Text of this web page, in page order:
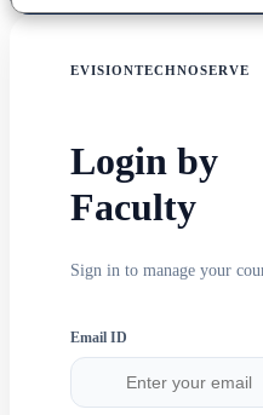
EVISIONTECHNOSERVE
Login by
Faculty
Sign in to manage your
Email ID